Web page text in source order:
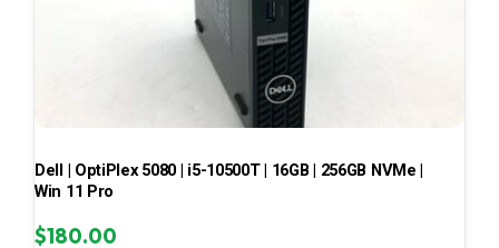
Dell | OptiPlex 5080 | i5-10500T | 16GB | 256GB NVMe |
Win 11 Pro
$180.00